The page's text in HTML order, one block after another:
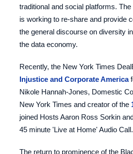
traditional and social platforms.
is working to re-share and provide
the general discourse on diversity
the data economy.
Recently, the New York Times
Injustice and Corporate America
Nikole Hannah-Jones, Domestic
New York Times and creator of the
joined Hosts Aaron Ross Sorkin
45 minute 'Live at Home' Audio Call.
The return to prominence of the